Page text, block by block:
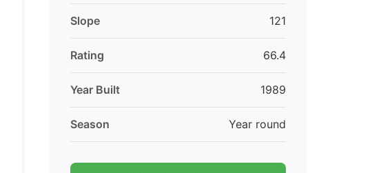
Slope 121
Rating 66.4
Year Built 1989
Season Year round